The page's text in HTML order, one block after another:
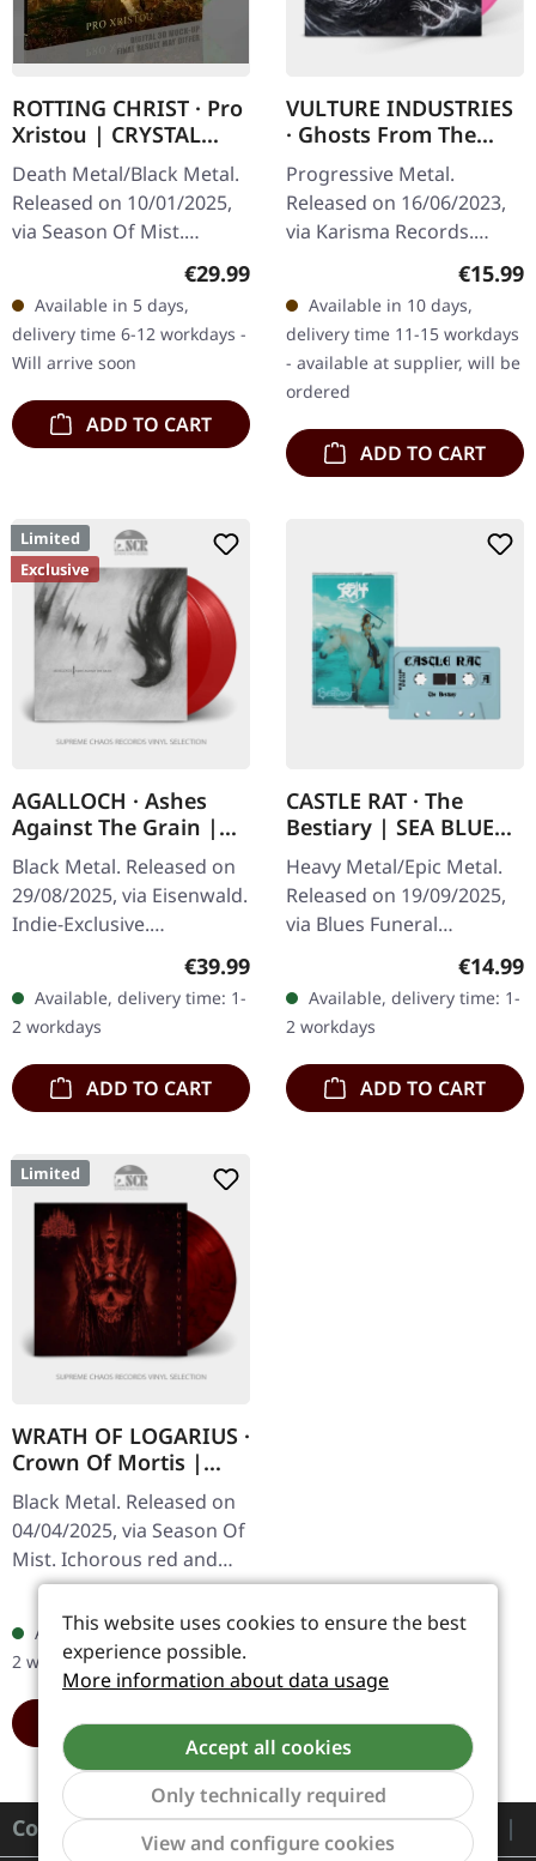
ROTTING CHRIST · Pro
Xristou | CRYSTAL
CLEAR/BLUE/GOLD
MARBLED LP
Death Metal/Black Metal.
Released on 10/01/2025,
via Season Of Mist.
Crystal clear, blue and
gold marbled 12" vinyl in
deluxe gatefold sleeve
with…
Regular price:
€29.99
Available in 5 days,
delivery time 6-12 workdays -
Will arrive soon
ADD TO CART
VULTURE INDUSTRIES
· Ghosts From The
Past | MARBLE
MAGENTA LP
Progressive Metal.
Released on 16/06/2023,
via Karisma Records.
Magenta marbled vinyl.
"Ghosts From The Past"
by Vulture Industries
presents a…
€15.99
Available in 10 days,
delivery time 11-15 workdays
- available at supplier, will be
ordered
ADD TO CART
Limited
Exclusive
AGALLOCH · Ashes
Against The Grain |
TRANSPARENT RED
2LP
Black Metal. Released on
29/08/2025, via Eisenwald.
Indie-Exclusive.
Transparent red double
vinyl in triple gatefold
sleeve with copper
metallic…
Regular price:
€39.99
Available, delivery time: 1-
2 workdays
ADD TO CART
CASTLE RAT · The
Bestiary | SEA BLUE
TAPE
Heavy Metal/Epic Metal.
Released on 19/09/2025,
via Blues Funeral
Recordings. Transparent
sea blue music cassette.
Medieval fantasy metal
phenomenon…
€14.99
Available, delivery time: 1-
2 workdays
ADD TO CART
Limited
WRATH OF LOGARIUS ·
Crown Of Mortis |
RED/BLACK LP
Black Metal. Released on
04/04/2025, via Season Of
Mist. Ichorous red and
black marbled vinyl 12" in
gatefold sleeve. Limited to
300 copies. In…
Available, delivery time: 1-
2 workdays
ADD TO CART
Contact
Show
This website uses cookies to ensure the best
experience possible.
More information about data usage
Accept all cookies
Only technically required
View and configure cookies